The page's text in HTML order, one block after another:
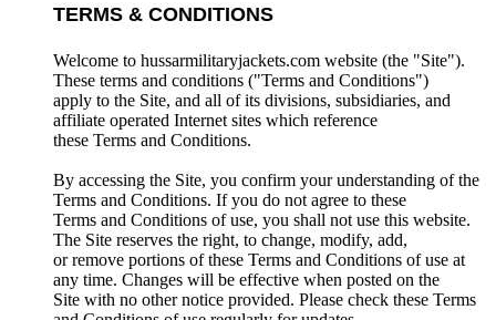
TERMS & CONDITIONS
Welcome to hussarmilitaryjackets.com website (the "Site").
These terms and conditions ("Terms and Conditions")
apply to the Site, and all of its divisions, subsidiaries, and
affiliate operated Internet sites which reference
these Terms and Conditions.
By accessing the Site, you confirm your understanding of the
Terms and Conditions. If you do not agree to these
Terms and Conditions of use, you shall not use this website.
The Site reserves the right, to change, modify, add,
or remove portions of these Terms and Conditions of use at
any time. Changes will be effective when posted on the
Site with no other notice provided. Please check these Terms